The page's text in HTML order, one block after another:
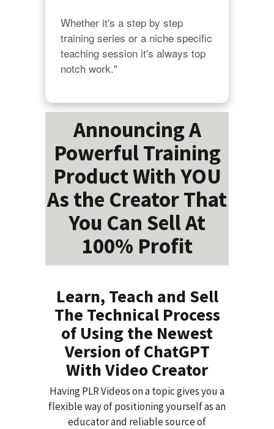
Whether it's a step by step
training series or a niche specific
teaching session it's always top
notch work."
Announcing A
Powerful Training
Product With YOU
As the Creator That
You Can Sell At
100% Profit
Learn, Teach and Sell
The Technical Process
of Using the Newest
Version of ChatGPT
With Video Creator
Having PLR Videos on a topic gives you a
flexible way of positioning yourself as an
educator and reliable source of